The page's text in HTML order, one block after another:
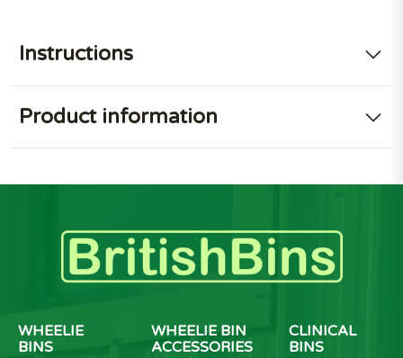
Instructions
Product information
WHEELIE
BINS
WHEELIE BIN
ACCESSORIES
CLINICAL
BINS